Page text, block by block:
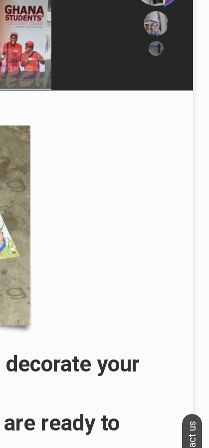
your
ready to